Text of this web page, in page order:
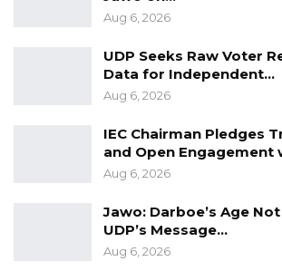
Meanwhile, our doors remain
possibilities of a rapprochement.
Political Activist
Aug 6, 2026
UDP Seeks Raw Voter
Data for Independent…
Aug 6, 2026
IEC Chairman Pledges
and Open Engagement
Aug 6, 2026
Jawo: Darboe’s Age
UDP’s Message…
Aug 6, 2026